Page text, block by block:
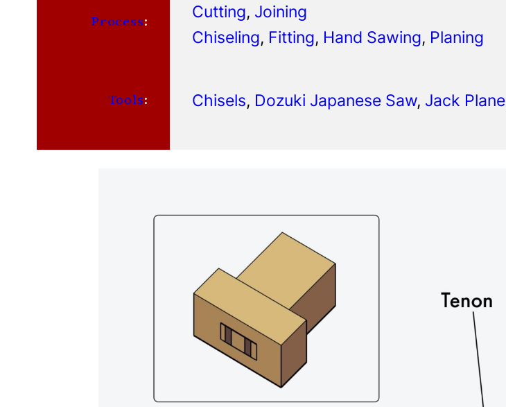
Process: Cutting, Joining
Chiseling, Fitting, Hand Sawing, Planing
Tools: Chisels, Dozuki Japanese Saw, Jack Plane